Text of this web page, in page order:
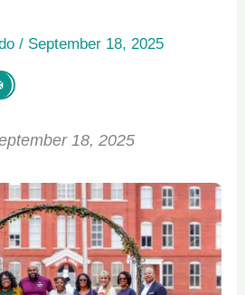
/ September 18, 2025
18, 2025